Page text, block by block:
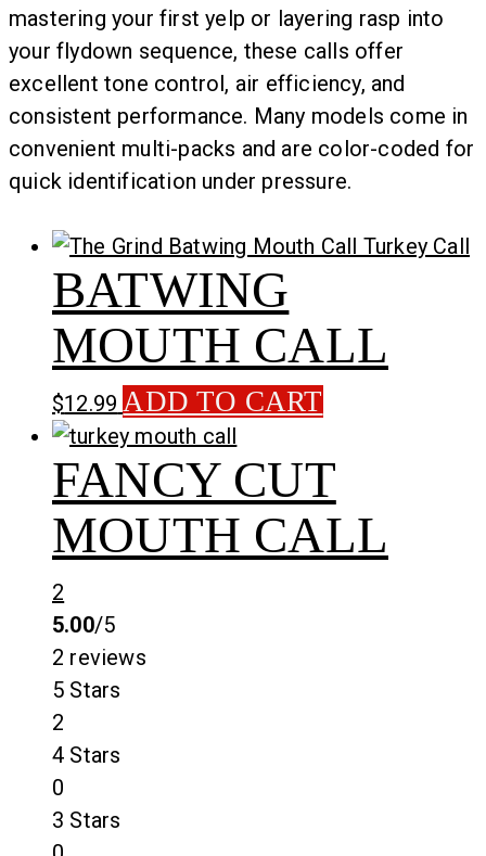
mastering your first yelp or layering rasp into
your flydown sequence, these calls offer
excellent tone control, air efficiency, and
consistent performance. Many models come in
convenient multi-packs and are color-coded for
quick identification under pressure.
BATWING
MOUTH CALL
$12.99 ADD TO CART
FANCY CUT
MOUTH CALL
2
5.00/5
2 reviews
5 Stars
2
4 Stars
0
3 Stars